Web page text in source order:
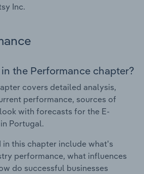
Inc.
the Performance chapter?
covers detailed analysis,
performance, sources of
with forecasts for the E-
Portugal.
in this chapter include what's
performance, what influences
do successful businesses